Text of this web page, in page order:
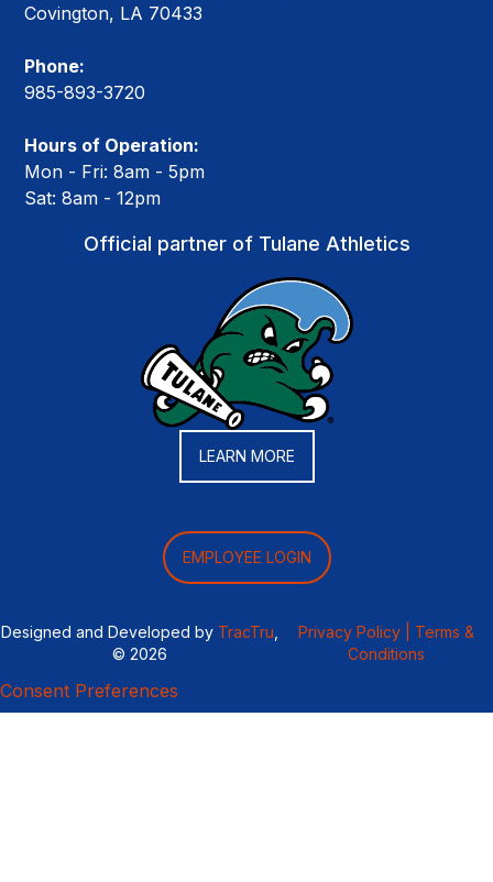
Covington, LA 70433
Phone:
985-893-3720
Hours of Operation:
Mon - Fri: 8am - 5pm
Sat: 8am - 12pm
Official partner of Tulane Athletics
LEARN MORE
EMPLOYEE LOGIN
Designed and Developed by TracTru
© 2026
Privacy Policy |
Terms &
Conditions
Consent Preferences